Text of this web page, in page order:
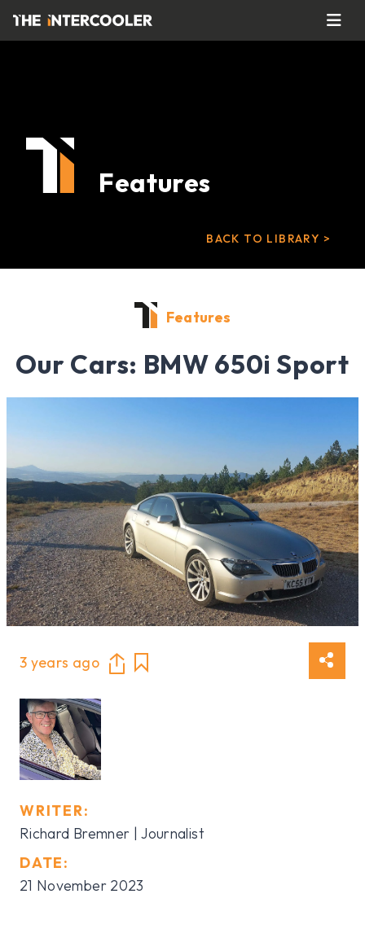
Features
BACK TO LIBRARY >
Features
Our Cars: BMW 650i Sport
3 years ago
WRITER:
Richard Bremner | Journalist
DATE:
21 November 2023